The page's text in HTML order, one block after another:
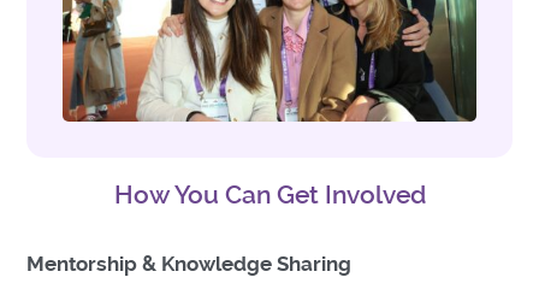
How You Can Get Involved
Mentorship & Knowledge Sharing